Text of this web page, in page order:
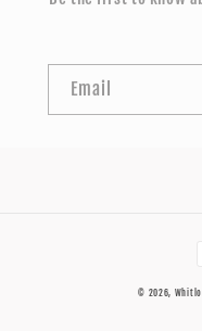
Email
© 2026,